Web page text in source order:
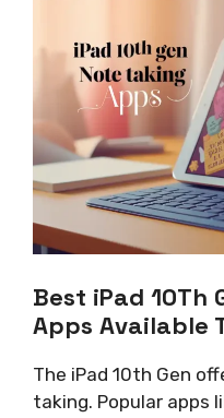
Best iPad 10Th
Apps Available
The iPad 10th Gen
taking. Popular apps